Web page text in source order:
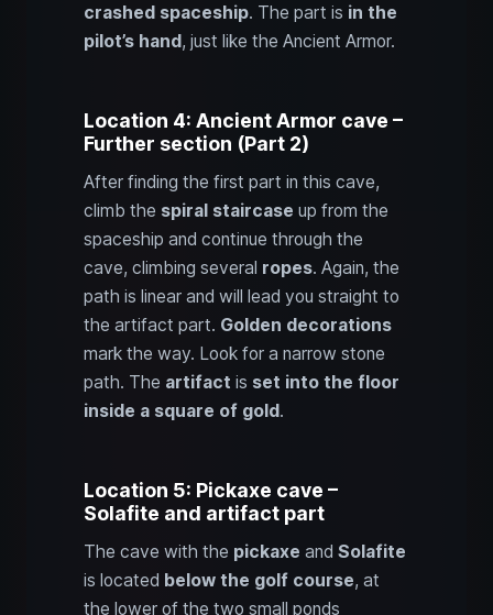
crashed spaceship. The part is in the
pilot’s hand, just like the Ancient Armor.
Location 4: Ancient Armor cave –
Further section (Part 2)
After finding the first part in this cave,
climb the spiral staircase up from the
spaceship and continue through the
cave, climbing several ropes. Again, the
path is linear and will lead you straight to
the artifact part. Golden decorations
mark the way. Look for a narrow stone
path. The artifact is set into the floor
inside a square of gold.
Location 5: Pickaxe cave –
Solafite and artifact part
The cave with the pickaxe and Solafite
is located below the golf course, at
the lower of the two small ponds